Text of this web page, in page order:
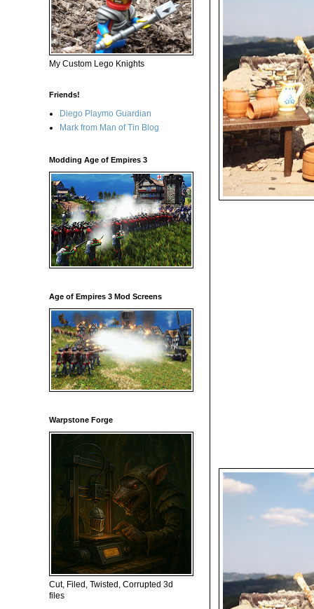
My Custom Lego Knights
Friends!
Diego Playmo Guardian
Mark from Man of Tin Blog
Modding Age of Empires 3
Age of Empires 3 Mod Screens
Warpstone Forge
Cut, Filed, Twisted, Corrupted 3d
files